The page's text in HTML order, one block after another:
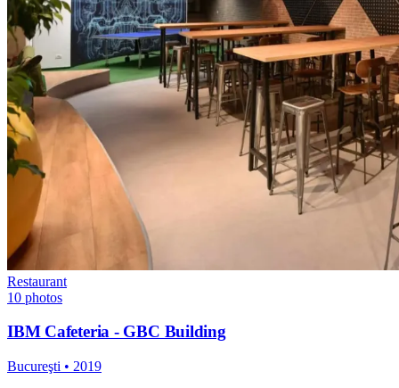
Restaurant
10 photos
IBM Cafeteria - GBC Building
Bucureşti • 2019